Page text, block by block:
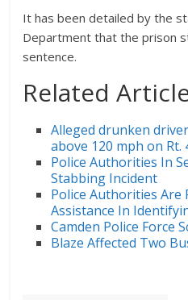
It has been detailed by the
Department that the prison
sentence.
Related
Alleged drunken
above 120 mph on Rt.
Police Authorities In
Stabbing Incident
Police Authorities Are
Assistance In
Camden Police Force
Blaze Affected Two